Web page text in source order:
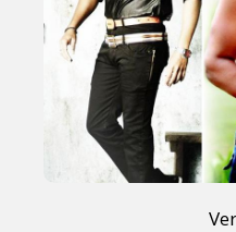
or visit our digital